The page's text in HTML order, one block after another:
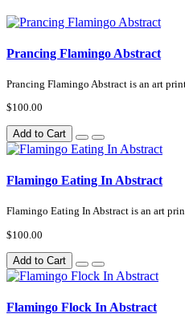
Prancing Flamingo Abstract
Prancing Flamingo Abstract is an art
$100.00
Add to Cart
Flamingo Eating In Abstract
Flamingo Eating In Abstract is an art
$100.00
Add to Cart
Flamingo Flock In Abstract